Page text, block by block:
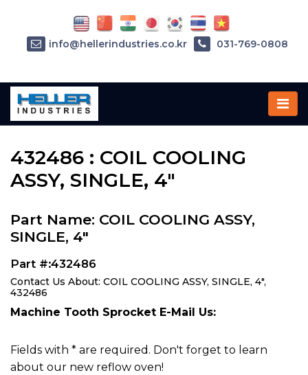
Home»Parts»432486
432486 : COIL COOLING
ASSY, SINGLE, 4"
Part Name: COIL COOLING ASSY,
SINGLE, 4"
Part #:432486
Contact Us About: COIL COOLING ASSY, SINGLE, 4",
432486
Machine Tooth Sprocket E-Mail Us:
Fields with * are required. Don't forget to learn
about our new reflow oven!
info@hellerindustries.co.kr 031-769-0808